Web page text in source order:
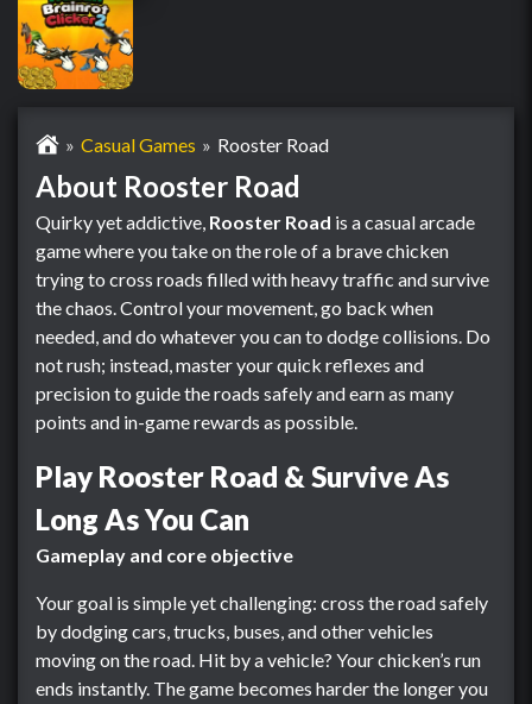
Casual Games Rooster Road
About Rooster Road
Quirky yet addictive, Rooster Road is a casual arcade
game where you take on the role of a brave chicken
trying to cross roads filled with heavy traffic and survive
the chaos. Control your movement, go back when
needed, and do whatever you can to dodge collisions. Do
not rush; instead, master your quick reflexes and
precision to guide the roads safely and earn as many
points and in-game rewards as possible.
Play Rooster Road & Survive As
Long As You Can
Gameplay and core objective
Your goal is simple yet challenging: cross the road safely
by dodging cars, trucks, buses, and other vehicles
moving on the road. Hit by a vehicle? Your chicken’s run
ends instantly. The game becomes harder the longer you